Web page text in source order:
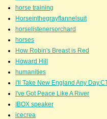
horse training
Horseinthegrayflannelsuit
horselistenersorchard
horses
How Robin's Breast is Red
Howard Hill
humanities
I'll Take New England Any
I've Got Peace Like A River
IBOX speaker
icecrea